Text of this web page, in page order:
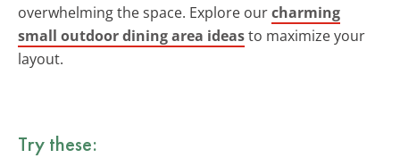
overwhelming the space. Explore ourcharming
small outdoor dining area ideasto maximize your
layout.
Try these: